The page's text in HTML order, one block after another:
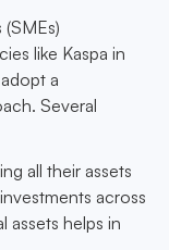
like Kaspa in
a
Several
all their assets
across
assets helps in